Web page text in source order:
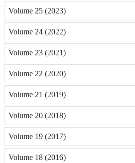
Volume 25 (2023)
Volume 24 (2022)
Volume 23 (2021)
Volume 22 (2020)
Volume 21 (2019)
Volume 20 (2018)
Volume 19 (2017)
Volume 18 (2016)